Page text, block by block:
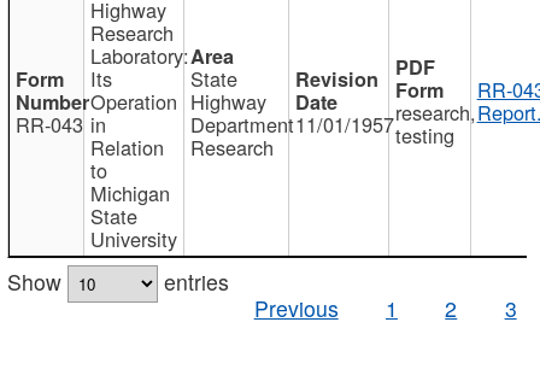
RR-043
Highway
Research
Laboratory:
Its
Operation
in
Relation
to
Michigan
State
University
State
Highway
Department
Research
11/01/1957research,
testing
RR-
Show
entries
Previous
1 2 3